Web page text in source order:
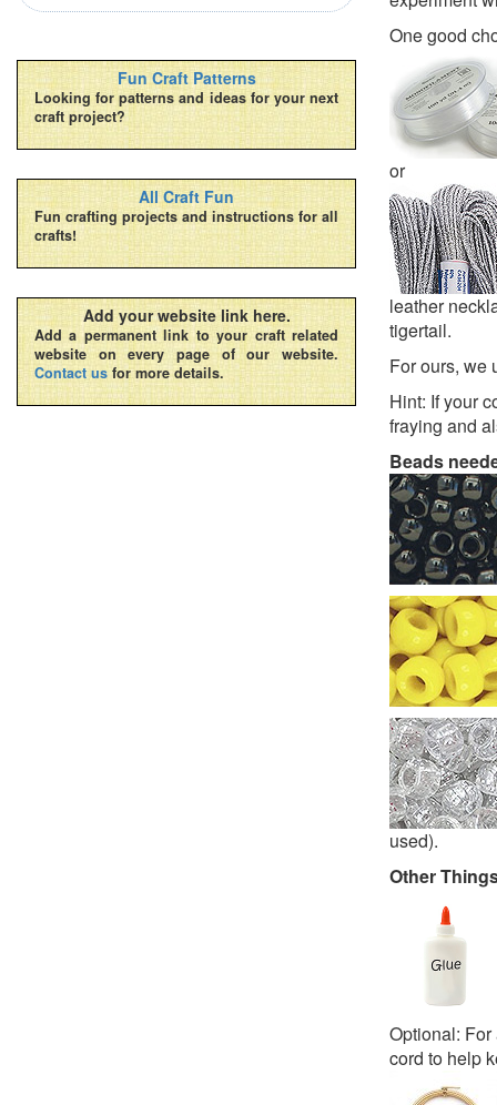
One good
or
leather
tigertail.
For ours, we
Hint: If your
fraying and
Beads
used).
Other
Optional:
cord to help
Fun Craft Patterns
Looking for patterns and ideas for your next
craft project?
All Craft Fun
Fun crafting projects and instructions for all
crafts!
Add your website link here.
Add a permanent link to your craft related
website on every page of our website.
Contact us for more details.